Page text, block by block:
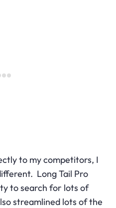
to my competitors, I
Long Tail Pro
to search for lots of
streamlined lots of the